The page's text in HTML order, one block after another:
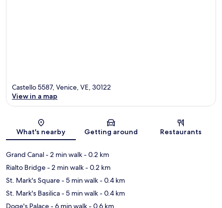
Map
Castello 5587, Venice, VE, 30122
View in a map
What's nearby Getting around Restaurants
Grand Canal- 2 min walk- 0.2 km
Rialto Bridge- 2 min walk- 0.2 km
St. Mark's Square- 5 min walk- 0.4 km
St. Mark's Basilica- 5 min walk- 0.4 km
Doge's Palace- 6 min walk- 0.6 km